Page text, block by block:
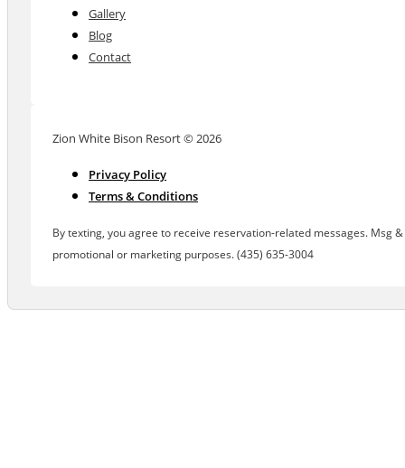
Gallery
Blog
Contact
Zion White Bison Resort © 2026
Privacy Policy
Terms & Conditions
By texting, you agree to receive reservation-related messages. Msg
promotional or marketing purposes. (435) 635-3004